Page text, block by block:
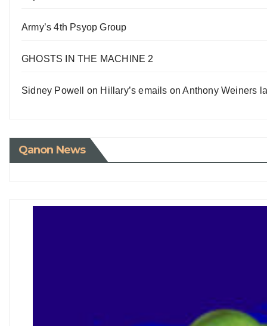
Army’s 4th Psyop Group
GHOSTS IN THE MACHINE 2
Sidney Powell on Hillary’s emails on Anthony Weiners
Qanon News